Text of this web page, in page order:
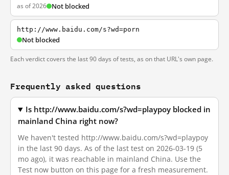
as of 2026 Not blocked
http://www.baidu.com/s?wd=porn
Not blocked
Each verdict covers the last 90 days of tests, as on that URL's own page.
Frequently asked questions
Is http://www.baidu.com/s?wd=playpoy blocked in
mainland China right now?
We haven't tested http://www.baidu.com/s?wd=playpoy
in the last 90 days. As of the last test on 2026-03-19 (5
mo ago), it was reachable in mainland China. Use the
Test now button on this page for a fresh measurement.